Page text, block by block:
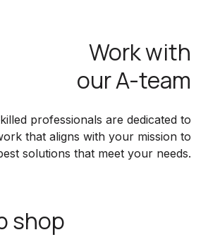
Work with
our A-team
professionals are dedicated to
that aligns with your mission to
solutions that meet your needs.
shop